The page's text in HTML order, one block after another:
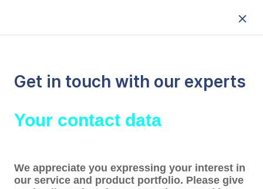
Get in touch with our experts